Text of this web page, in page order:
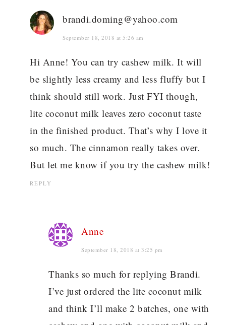
brandi.doming@yahoo.com
September 18, 2018 at 5:26 am
Hi Anne! You can try cashew milk. It will
be slightly less creamy and less fluffy but I
think should still work. Just FYI though,
lite coconut milk leaves zero coconut taste
in the finished product. That’s why I love it
so much. The cinnamon really takes over.
But let me know if you try the cashew milk!
REPLY
Anne
September 18, 2018 at 3:25 pm
Thanks so much for replying Brandi.
I’ve just ordered the lite coconut milk
and think I’ll make 2 batches, one with